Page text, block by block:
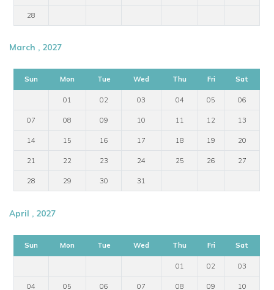
28
March , 2027
Sun Mon Tue Wed Thu Fri Sat
01 02 03 04 05 06
07 08 09 10 11 12 13
14 15 16 17 18 19 20
21 22 23 24 25 26 27
28 29 30 31
April , 2027
Sun Mon Tue Wed Thu Fri Sat
01 02 03
04 05 06 07 08 09 10